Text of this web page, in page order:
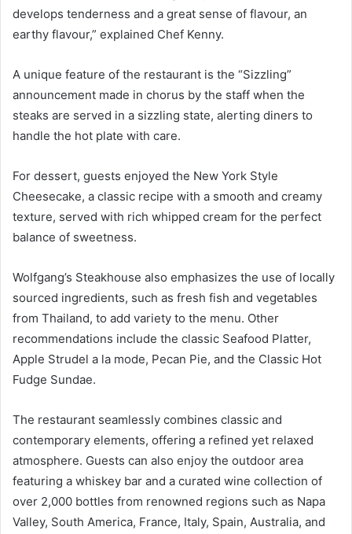
develops tenderness and a great sense of flavour, an
earthy flavour,” explained Chef Kenny.
A unique feature of the restaurant is the “Sizzling”
announcement made in chorus by the staff when the
steaks are served in a sizzling state, alerting diners to
handle the hot plate with care.
For dessert, guests enjoyed the New York Style
Cheesecake, a classic recipe with a smooth and creamy
texture, served with rich whipped cream for the perfect
balance of sweetness.
Wolfgang’s Steakhouse also emphasizes the use of locally
sourced ingredients, such as fresh fish and vegetables
from Thailand, to add variety to the menu. Other
recommendations include the classic Seafood Platter,
Apple Strudel a la mode, Pecan Pie, and the Classic Hot
Fudge Sundae.
The restaurant seamlessly combines classic and
contemporary elements, offering a refined yet relaxed
atmosphere. Guests can also enjoy the outdoor area
featuring a whiskey bar and a curated wine collection of
over 2,000 bottles from renowned regions such as Napa
Valley, South America, France, Italy, Spain, Australia, and